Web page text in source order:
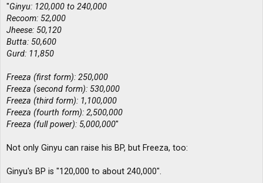
"Ginyu: 120,000 to 240,000
Recoom: 52,000
Jheese: 50,120
Butta: 50,600
Gurd: 11,850
Freeza (first form): 250,000
Freeza (second form): 530,000
Freeza (third form): 1,100,000
Freeza (fourth form): 2,500,000
Freeza (full power): 5,000,000"
Not only Ginyu can raise his BP, but Freeza, too:
Ginyu's BP is "120,000 to about 240,000".